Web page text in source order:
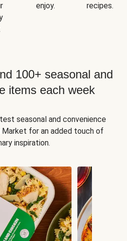
enjoy.
recipes.
100+ seasonal and
items each week
seasonal and convenience
for an added touch of
inspiration.